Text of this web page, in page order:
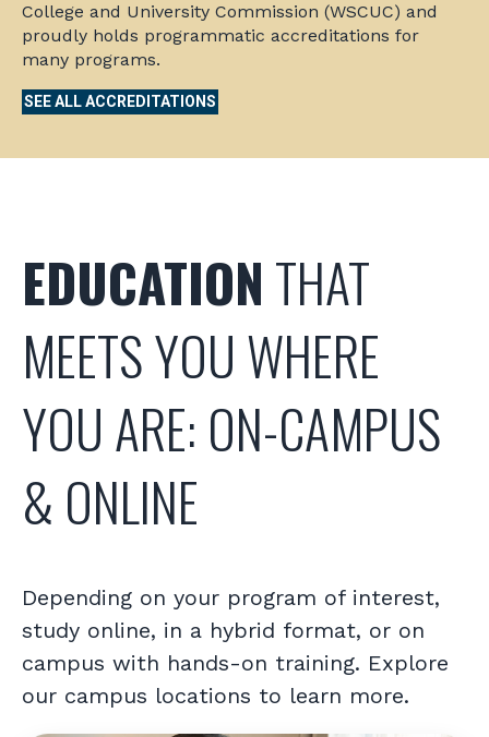
College and University Commission (WSCUC) and
proudly holds programmatic accreditations for
many programs.
SEE ALL ACCREDITATIONS
EDUCATIONTHAT
MEETS YOU WHERE
YOU ARE: ON-CAMPUS
& ONLINE
Depending on your program of interest,
study online, in a hybrid format, or on
campus with hands-on training. Explore
our campus locations to learn more.